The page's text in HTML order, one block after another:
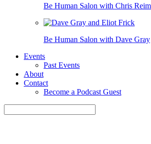
Be Human Salon with Chris
Be Human Salon with Dave Gray
Events
Past Events
About
Contact
Become a Podcast Guest